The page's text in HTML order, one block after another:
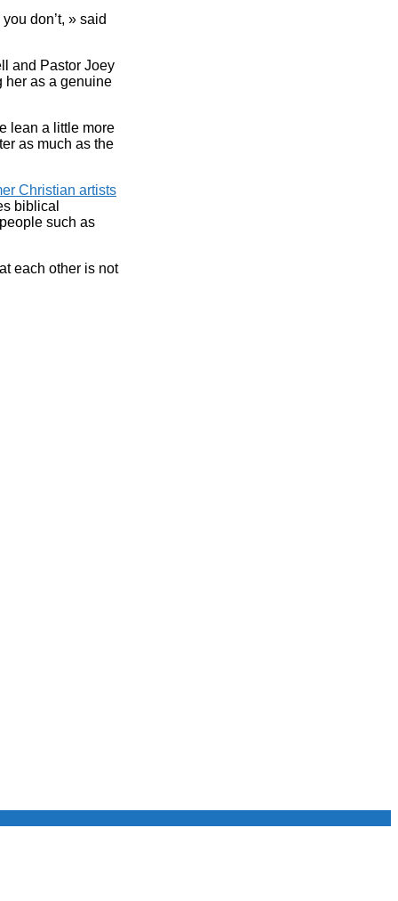
don’t, » said
and Pastor Joey
her as a genuine
lean a little more
as much as the
Christian artists
biblical
such as
each other is not